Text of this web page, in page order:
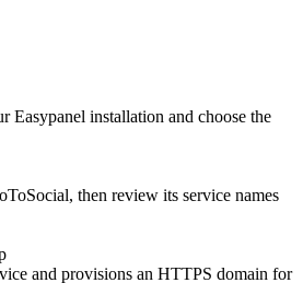
Easypanel installation and choose the
then review its service names
and provisions an HTTPS domain for